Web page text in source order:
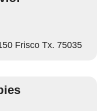
Frisco Tx. 75035